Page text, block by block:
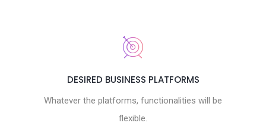
DESIRED BUSINESS PLATFORMS
Whatever the platforms, functionalities will be
flexible.